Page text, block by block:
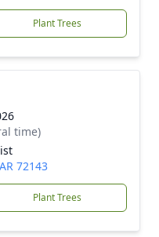
Plant Trees
time)
72143
Plant Trees